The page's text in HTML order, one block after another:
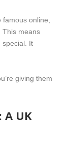
online,
This means
special. It
giving them
UK